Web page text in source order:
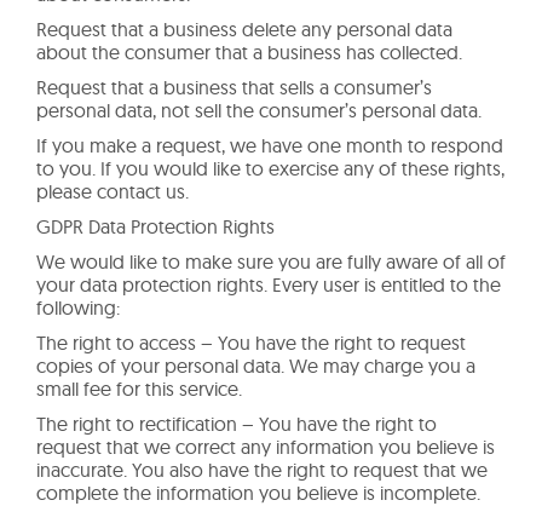
Request that a business delete any personal data
about the consumer that a business has collected.
Request that a business that sells a consumer’s
personal data, not sell the consumer’s personal data.
If you make a request, we have one month to respond
to you. If you would like to exercise any of these rights,
please contact us.
GDPR Data Protection Rights
We would like to make sure you are fully aware of all of
your data protection rights. Every user is entitled to the
following:
The right to access – You have the right to request
copies of your personal data. We may charge you a
small fee for this service.
The right to rectification – You have the right to
request that we correct any information you believe is
inaccurate. You also have the right to request that we
complete the information you believe is incomplete.